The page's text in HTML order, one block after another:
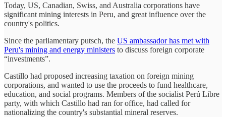
Today, US, Canadian, Swiss, and Australia corporations have
significant mining interests in Peru, and great influence over the
country's politics.
Since the parliamentary putsch, the US ambassador has met with
Peru's mining and energy ministers to discuss foreign corporate
“investments”.
Castillo had proposed increasing taxation on foreign mining
corporations, and wanted to use the proceeds to fund healthcare,
education, and social programs. Members of the socialist Perú Libre
party, with which Castillo had ran for office, had called for
nationalizing the country's substantial mineral reserves.